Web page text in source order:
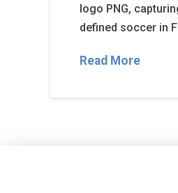
logo PNG,
defined soccer in
Read More